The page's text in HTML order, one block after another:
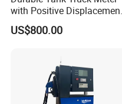
Parameter:
MAX Flow:50L/min
Rated voltage:230V
with Positive
Technology
US$800.00